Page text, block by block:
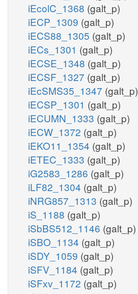
iEcolC_1368 (galt_p)
iECP_1309 (galt_p)
iECS88_1305 (galt_p)
iECs_1301 (galt_p)
iECSE_1348 (galt_p)
iECSF_1327 (galt_p)
iEcSMS35_1347 (galt_p)
iECSP_1301 (galt_p)
iECUMN_1333 (galt_p)
iECW_1372 (galt_p)
iEKO11_1354 (galt_p)
iETEC_1333 (galt_p)
iG2583_1286 (galt_p)
iLF82_1304 (galt_p)
iNRG857_1313 (galt_p)
iS_1188 (galt_p)
iSbBS512_1146 (galt_p)
iSBO_1134 (galt_p)
iSDY_1059 (galt_p)
iSFV_1184 (galt_p)
iSFxv_1172 (galt_p)